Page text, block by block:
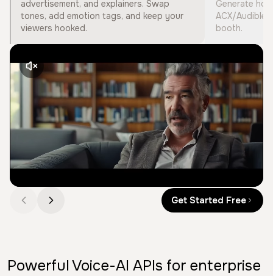
advertisement, and explainers. Swap
tones, add emotion tags, and keep your
viewers hooked.
Generate
ACX/Audible
booth.
Get Started Free
Powerful Voice-AI APIs for enterprise